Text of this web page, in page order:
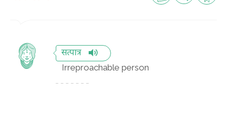
सत्पात्र
Irreproachable person